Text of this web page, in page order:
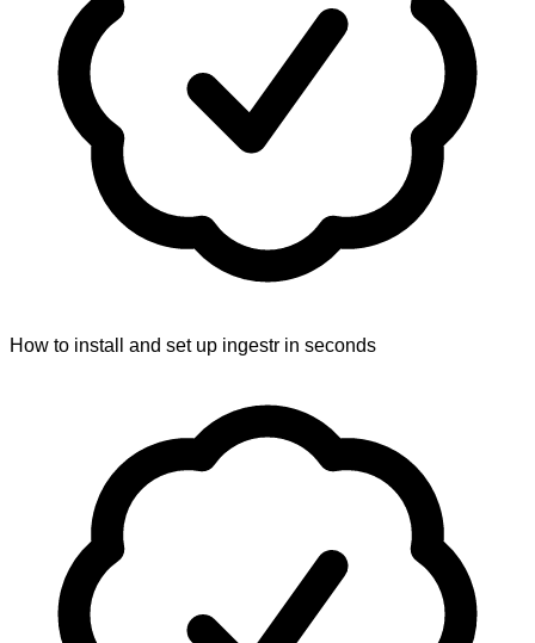
How to install and set up ingestr in seconds